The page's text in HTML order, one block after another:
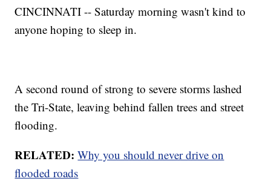
CINCINNATI -- Saturday morning wasn't kind to
anyone hoping to sleep in.
A second round of strong to severe storms lashed
the Tri-State, leaving behind fallen trees and street
flooding.
RELATED: Why you should never drive on
flooded roads